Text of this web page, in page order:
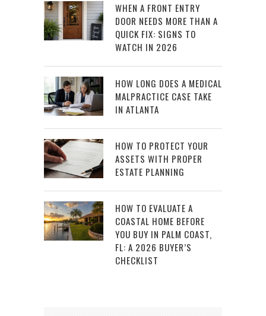
WHEN A FRONT ENTRY
DOOR NEEDS MORE THAN A
QUICK FIX: SIGNS TO
WATCH IN 2026
HOW LONG DOES A MEDICAL
MALPRACTICE CASE TAKE
IN ATLANTA
HOW TO PROTECT YOUR
ASSETS WITH PROPER
ESTATE PLANNING
HOW TO EVALUATE A
COASTAL HOME BEFORE
YOU BUY IN PALM COAST,
FL: A 2026 BUYER’S
CHECKLIST